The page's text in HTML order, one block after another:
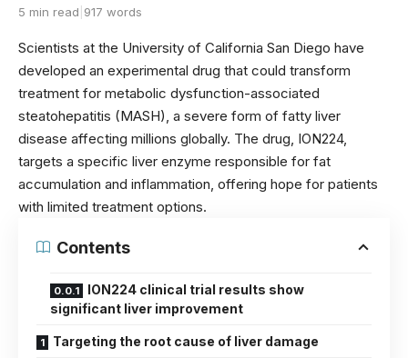
5 min read 917 words
Scientists at the University of California San Diego have
developed an experimental drug that could transform
treatment for metabolic dysfunction-associated
steatohepatitis (MASH), a severe form of fatty liver
disease affecting millions globally. The drug, ION224,
targets a specific liver enzyme responsible for fat
accumulation and inflammation, offering hope for patients
with limited treatment options.
Contents
ION224 clinical trial results show
significant liver improvement
Targeting the root cause of liver damage